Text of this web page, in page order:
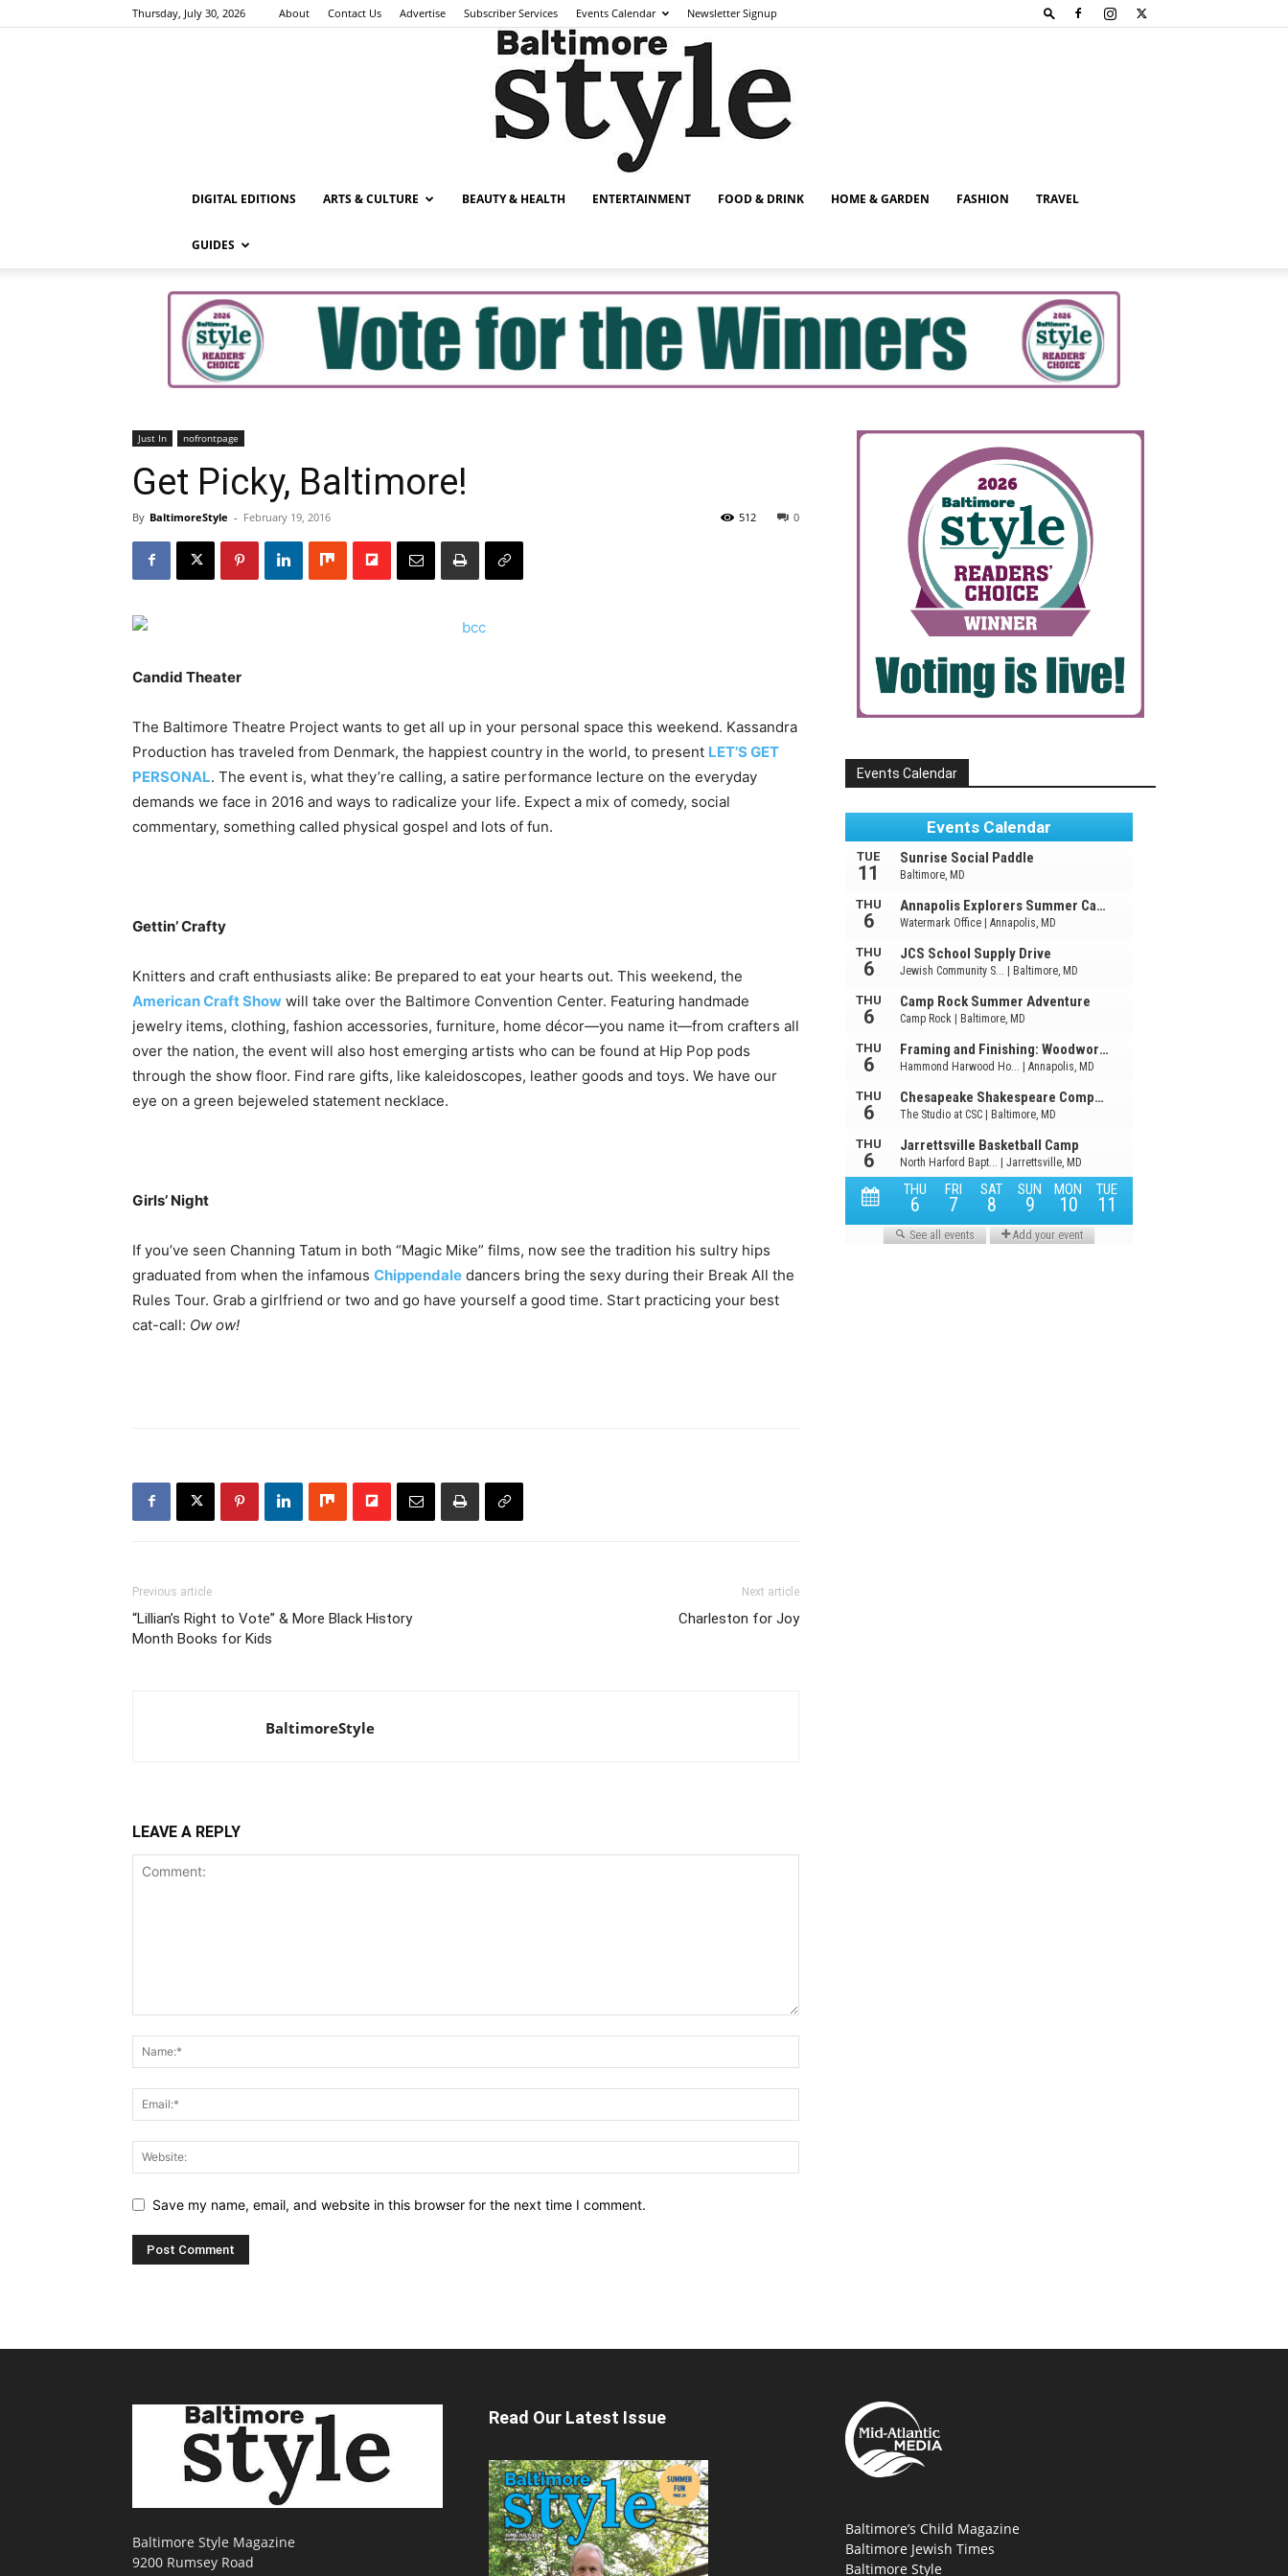
Thursday, July 30, 2026 About Contact Us Advertise Subscriber Services Events Calendar Newsletter Signup
Style
DIGITAL EDITIONS ARTS & CULTURE BEAUTY & HEALTH ENTERTAINMENT FOOD & DRINK HOME & GARDEN FASHION TRAVEL
GUIDES
Just In nofrontpage
Get Picky, Baltimore!
By BaltimoreStyle - February 19, 2016 0
512
Candid Theater
The Baltimore Theatre Project wants to get all up in your personal space this weekend. Kassandra
Production has traveled from Denmark, the happiest country in the world, to present LET’S GET
PERSONAL. The event is, what they’re calling, a satire performance lecture on the everyday
demands we face in 2016 and ways to radicalize your life. Expect a mix of comedy, social
commentary, something called physical gospel and lots of fun.
Gettin’ Crafty
Knitters and craft enthusiasts alike: Be prepared to eat your hearts out. This weekend, the
American Craft Show will take over the Baltimore Convention Center. Featuring handmade
jewelry items, clothing, fashion accessories, furniture, home décor—you name it—from crafters all
over the nation, the event will also host emerging artists who can be found at Hip Pop pods
through the show floor. Find rare gifts, like kaleidoscopes, leather goods and toys. We have our
eye on a green bejeweled statement necklace.
Girls’ Night
If you’ve seen Channing Tatum in both “Magic Mike” films, now see the tradition his sultry hips
graduated from when the infamous Chippendale dancers bring the sexy during their Break All the
Rules Tour. Grab a girlfriend or two and go have yourself a good time. Start practicing your best
cat-call: Ow ow!
Previous article
“Lillian’s Right to Vote” & More Black History
Month Books for Kids
Next article
Charleston for Joy
BaltimoreStyle
LEAVE A REPLY
Save my name, email, and website in this browser for the next time I comment.
Events Calendar
Baltimore Style Magazine
9200 Rumsey Road
Read Our Latest Issue
Baltimore’s Child Magazine
Baltimore Jewish Times
Baltimore Style